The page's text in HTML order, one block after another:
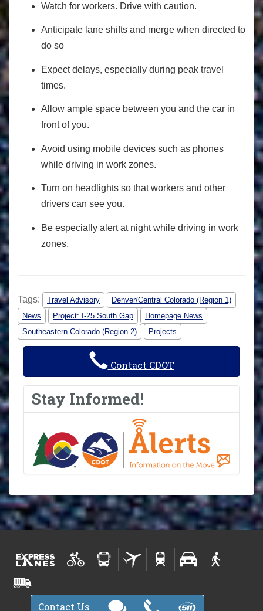
Watch for workers. Drive with caution.
Anticipate lane shifts and merge when directed to
do so
Expect delays, especially during peak travel
times.
Allow ample space between you and the car in
front of you.
Avoid using mobile devices such as phones
while driving in work zones.
Turn on headlights so that workers and other
drivers can see you.
Be especially alert at night while driving in work
zones.
Tags: Travel Advisory
Denver/Central Colorado (Region 1)
News
Project: I-25 South Gap
Homepage News
Southeastern Colorado (Region 2)
Projects
Contact CDOT
Stay Informed!
Contact Us